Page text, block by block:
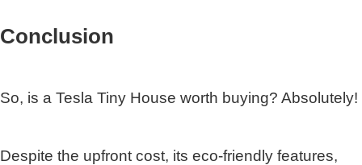
Conclusion
So, is a Tesla Tiny House worth buying? Absolutely!
Despite the upfront cost, its eco-friendly features,